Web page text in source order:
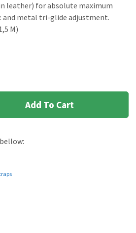
leather) for absolute maximum
and metal tri-glide adjustment.
M)
Add To Cart